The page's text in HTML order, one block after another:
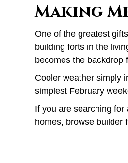
Making
One of the greatest
building forts in the
becomes the backdrop
Cooler weather simply
simplest February
If you are searching
homes, browse builder